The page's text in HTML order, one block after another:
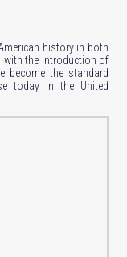
history in both
with the introduction of
become the standard
today in the United